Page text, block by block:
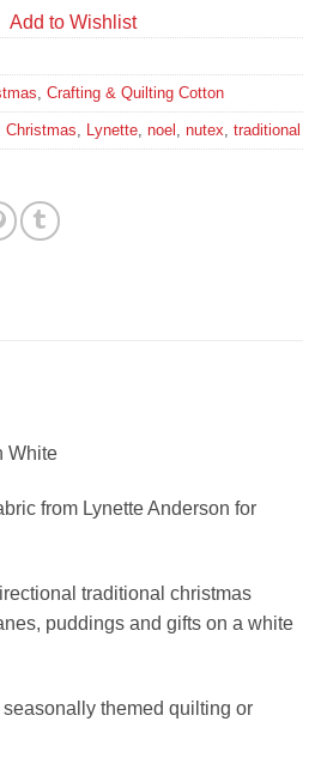
Add to Wishlist
, Crafting & Quilting Cotton
Christmas, Lynette, noel , nutex, traditional
White
from Lynette Anderson for
traditional christmas
puddings and gifts on a white
themed quilting or